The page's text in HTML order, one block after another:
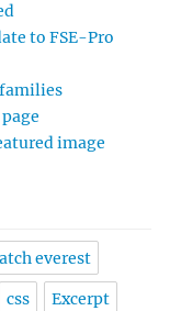
to FSE-Pro
image
everest
css Excerpt